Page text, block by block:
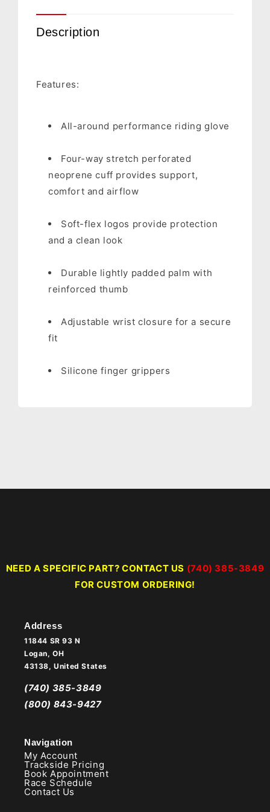
Description
Features:
All-around performance riding glove
Four-way stretch perforated
neoprene cuff provides support,
comfort and airflow
Soft-flex logos provide protection
and a clean look
Durable lightly padded palm with
reinforced thumb
Adjustable wrist closure for a secure
fit
Silicone finger grippers
NEED A SPECIFIC PART? CONTACT US (740) 385-3849
FOR CUSTOM ORDERING!
Address
11844 SR 93 N
Logan, OH
43138, United States
(740) 385-3849
(800) 843-9427
Navigation
My Account
Trackside Pricing
Book Appointment
Race Schedule
Contact Us